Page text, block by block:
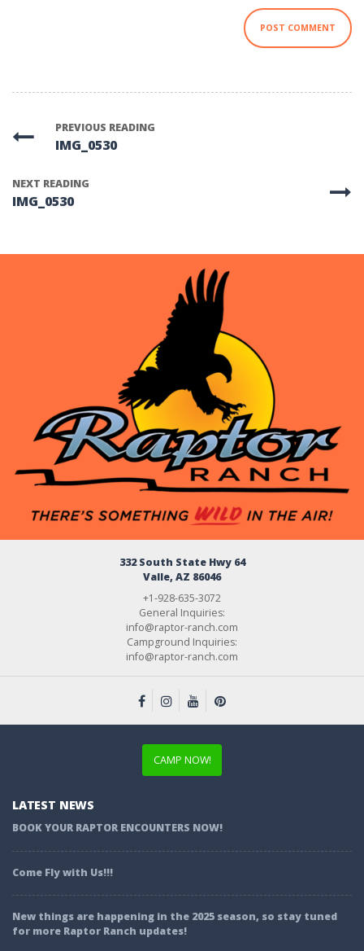
PREVIOUS READING
IMG_0530
NEXT READING
IMG_0530
332 South State Hwy 64
Valle, AZ 86046
+1-928-635-3072
General Inquiries:
info@raptor-ranch.com
Campground Inquiries:
info@raptor-ranch.com
CAMP NOW!
LATEST NEWS
BOOK YOUR RAPTOR ENCOUNTERS NOW!
Come Fly with Us!!!
New things are happening in the 2025 season, so stay tuned
for more Raptor Ranch updates!